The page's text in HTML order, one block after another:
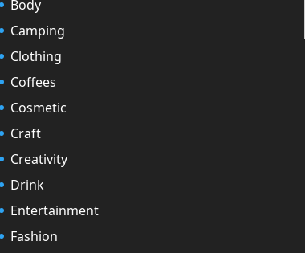
Body
Camping
Clothing
Coffees
Cosmetic
Craft
Creativity
Drink
Entertainment
Fashion